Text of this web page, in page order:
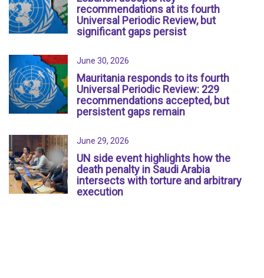
recommendations at its fourth
Universal Periodic Review, but
significant gaps persist
June 30, 2026
Mauritania responds to its fourth
Universal Periodic Review: 229
recommendations accepted, but
persistent gaps remain
June 29, 2026
UN side event highlights how the
death penalty in Saudi Arabia
intersects with torture and arbitrary
execution